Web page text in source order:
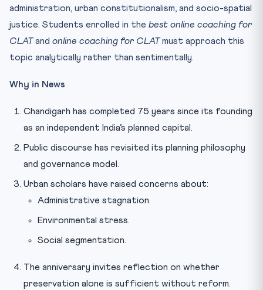
administration, urban constitutionalism, and socio-spatial
justice. Students enrolled in the best online coaching for
CLATand online coaching for CLATmust approach this
topic analytically rather than sentimentally.
Why in News
Chandigarh has completed 75 years since its founding
as an independent India’s planned capital.
Public discourse has revisited its planning philosophy
and governance model.
Urban scholars have raised concerns about:
Administrative stagnation.
Environmental stress.
Social segmentation.
The anniversary invites reflection on whether
preservation alone is sufficient without reform.